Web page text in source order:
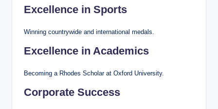
Excellence in Sports
Winning countrywide and international medals.
Excellence in Academics
Becoming a Rhodes Scholar at Oxford University.
Corporate Success